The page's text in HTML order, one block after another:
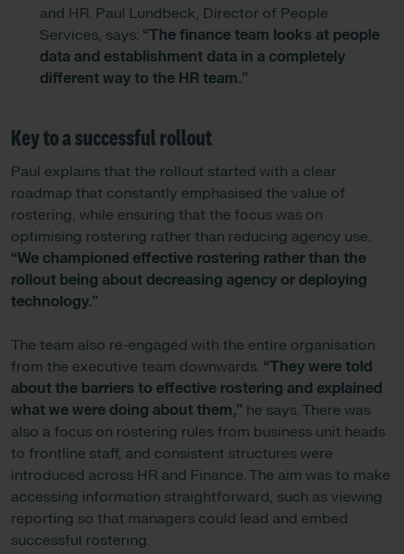
and HR. Paul Lundbeck, Director of People
Services, says: “The finance team looks at people
data and establishment data in a completely
different way to the HR team.”
Key to a successful rollout
Paul explains that the rollout started with a clear
roadmap that constantly emphasised the value of
rostering, while ensuring that the focus was on
optimising rostering rather than reducing agency use.
“We championed effective rostering rather than the
rollout being about decreasing agency or deploying
technology.”
The team also re-engaged with the entire organisation
from the executive team downwards. “They were told
about the barriers to effective rostering and explained
what we were doing about them,” he says. There was
also a focus on rostering rules from business unit heads
to frontline staff, and consistent structures were
introduced across HR and Finance. The aim was to make
accessing information straightforward, such as viewing
reporting so that managers could lead and embed
successful rostering.